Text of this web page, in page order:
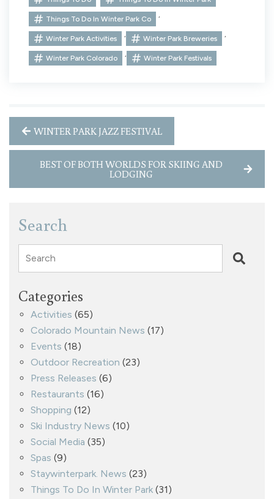
Things To Do In Winter Park Co ,
Winter Park Activities , Winter Park Breweries ,
Winter Park Colorado , Winter Park Festivals
WINTER PARK JAZZ FESTIVAL
BEST OF BOTH WORLDS FOR SKIING AND
LODGING
Search
Search
Categories
Activities (65)
Colorado Mountain News (17)
Events (18)
Outdoor Recreation (23)
Press Releases (6)
Restaurants (16)
Shopping (12)
Ski Industry News (10)
Social Media (35)
Spas (9)
Staywinterpark. News (23)
Things To Do In Winter Park (31)